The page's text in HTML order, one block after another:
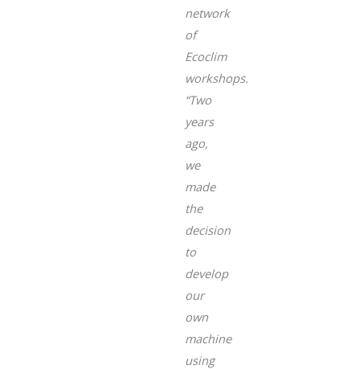
network
of
Ecoclim
workshops.
“Two
years
ago,
we
made
the
decision
to
develop
our
own
machine
using